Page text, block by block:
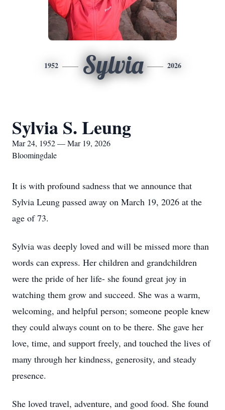
1952 Sylvia 2026
Sylvia S. Leung
Mar 24, 1952 — Mar 19, 2026
Bloomingdale
It is with profound sadness that we announce that
Sylvia Leung passed away on March 19, 2026 at the
age of 73.
Sylvia was deeply loved and will be missed more than
words can express. Her children and grandchildren
were the pride of her life- she found great joy in
watching them grow and succeed. She was a warm,
welcoming, and helpful person; someone people knew
they could always count on to be there. She gave her
love, time, and support freely, and touched the lives of
many through her kindness, generosity, and steady
presence.
She loved travel, adventure, and good food. She found